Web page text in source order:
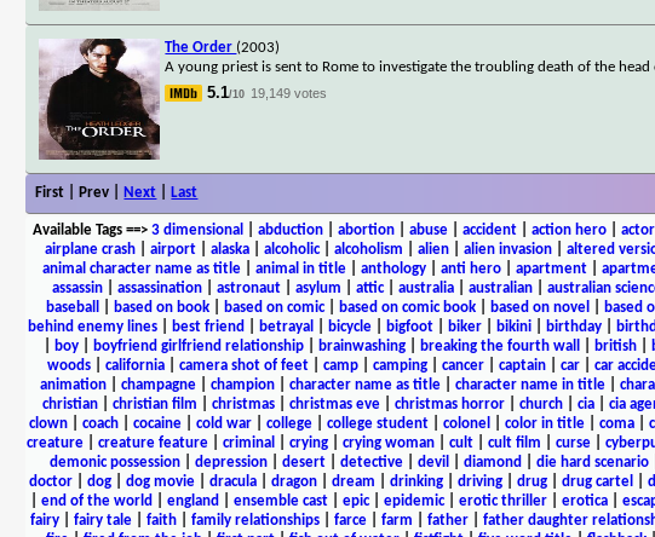
The Order (2003)
A young priest is sent to Rome to investigate the troubling death of the head
5.1/10 19,149 votes
First | Prev | Next Last
Available Tags==> 3 dimensional abduction| abortion| abuse| accident| action hero| actor
airplane crash
airport alaska alcoholic| alcoholism alien alien invasion altered
animal character name as title| animal in title| anthology| anti hero| apartment|
assassin
assassination astronaut asylum attic| australia australian australian
baseball
based on book based on comic| based on comic book based on novel based
behind enemy lines| best friend betrayal bicycle| bigfoot| biker| bikini| birthday|
boy| boyfriend girlfriend relationship| brainwashing| breaking the fourth wall british|
woods
california camera shot of feet camp camping cancer captain car car
animation
champagne champion character name as title character name in title
christian| christian film christmas| christmas eve| christmas horror| church| cia| cia
clown| coach| cocaine| cold war| college| college student| colonel color in title| coma|
creature
creature feature criminal crying crying woman cult cult film curse
demonic possession| depression| desert| detective| devil diamond die hard scenario|
doctor| dog| dog movie| dracula| dragon| dream drinking| driving| drug| drug cartel
end of the world england ensemble cast| epic| epidemic| erotic thriller| erotica|
fairy| fairy tale| faith| family relationships| farce| farm father| father daughter